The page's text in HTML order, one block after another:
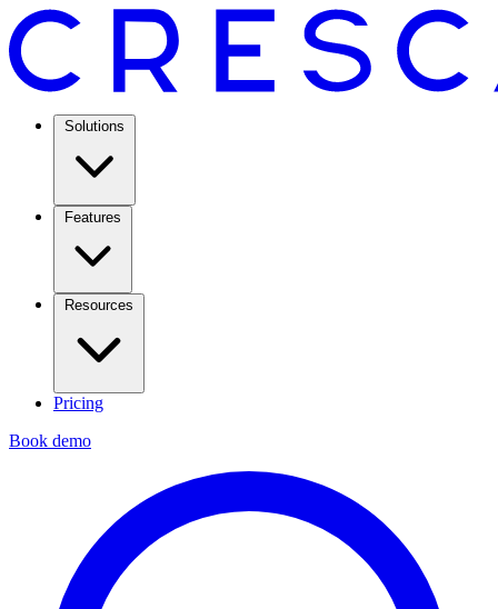
Solutions
Features
Resources
Pricing
Book demo